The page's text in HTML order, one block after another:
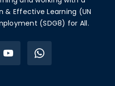
& Effective Learning (UN
(SDG8) for All.